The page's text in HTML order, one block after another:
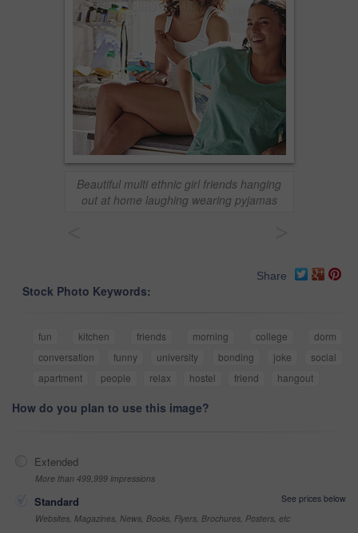
Beautiful multi ethnic girl friends hanging
out at home laughing wearing pyjamas
Share
Stock Photo Keywords:
fun kitchen friends morning college
dorm
conversation
funny university bonding joke
social
apartment
people relax hostel friend hangout
How do you plan to use this image?
Extended
More than 499,999 impressions
Standard
See prices below
Websites, Magazines, News, Books, Flyers, Brochures, Posters, etc